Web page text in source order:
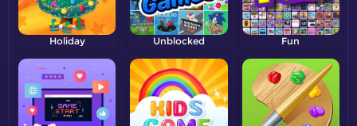
Holiday Unblocked Fun